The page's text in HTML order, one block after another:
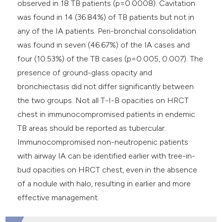
observed in 18 TB patients (p=0.0008). Cavitation
was found in 14 (36.84%) of TB patients but not in
any of the IA patients. Peri-bronchial consolidation
was found in seven (46.67%) of the IA cases and
four (10.53%) of the TB cases (p=0.005, 0.007). The
presence of ground-glass opacity and
bronchiectasis did not differ significantly between
the two groups. Not all T-I-B opacities on HRCT
chest in immunocompromised patients in endemic
TB areas should be reported as tubercular.
Immunocompromised non-neutropenic patients
with airway IA can be identified earlier with tree-in-
bud opacities on HRCT chest, even in the absence
of a nodule with halo, resulting in earlier and more
effective management.